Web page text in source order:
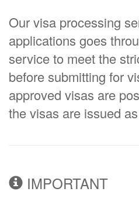
Our visa processing
applications goes
service to meet the
before submitting for
approved visas are
the visas are issued
IMPORTANT